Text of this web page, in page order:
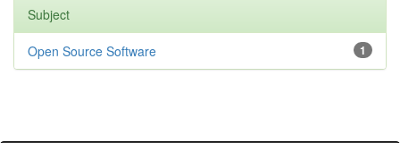
Subject
1
Open Source Software